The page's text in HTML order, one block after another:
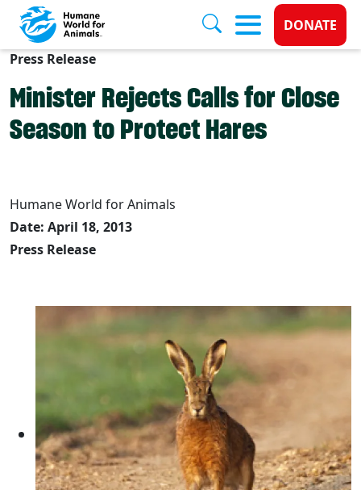
Skip to main content
Donate
DONATE
Press Release
Minister Rejects Calls for Close
Season to Protect Hares
Humane World for Animals
Date: April 18, 2013
Press Release